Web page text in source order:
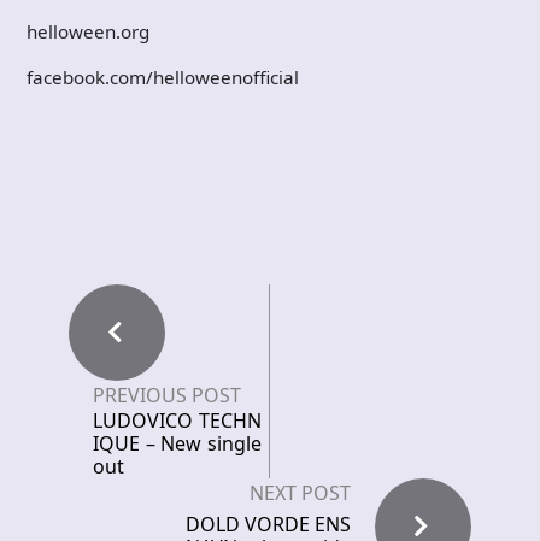
helloween.org
facebook.com/helloweenofficial
PREVIOUS POST
LUDOVICO TECHN
IQUE – New single
out
NEXT POST
DOLD VORDE ENS